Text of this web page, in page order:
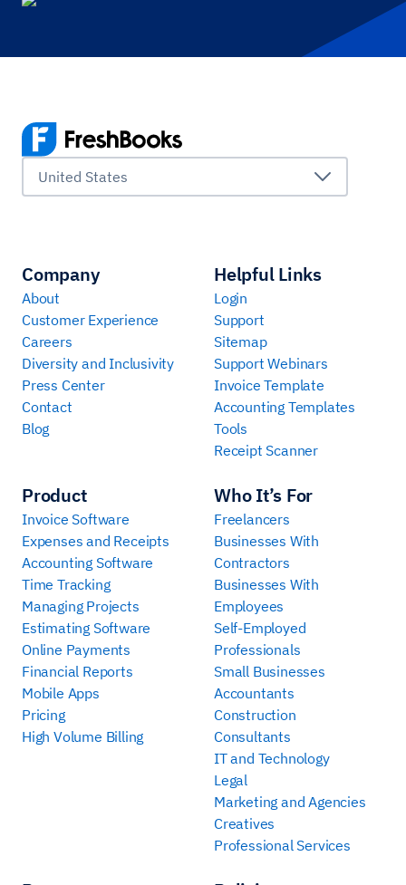
United States
Company
About
Customer Experience
Careers
Diversity and Inclusivity
Press Center
Contact
Blog
Product
Invoice Software
Expenses and Receipts
Accounting Software
Time Tracking
Managing Projects
Estimating Software
Online Payments
Financial Reports
Mobile Apps
Pricing
High Volume Billing
Who It’s For
Freelancers
Businesses With
Contractors
Businesses With
Employees
Self-Employed
Professionals
Small Businesses
Accountants
Construction
Consultants
IT and Technology
Legal
Marketing and Agencies
Creatives
Professional Services
Helpful Links
Login
Support
Sitemap
Support Webinars
Invoice Template
Accounting Templates
Tools
Receipt Scanner